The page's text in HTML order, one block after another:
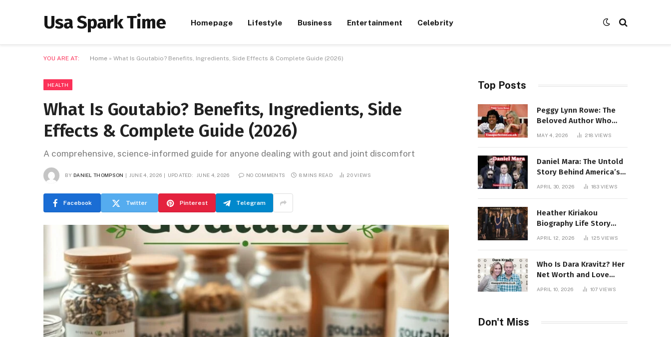
Usa Spark Time Homepage Lifestyle Business Entertainment Celebrity
YOU ARE AT: Home » What Is Goutabio? Benefits, Ingredients, Side Effects & Complete Guide (2026)
HEALTH
What Is Goutabio? Benefits, Ingredients, Side
Effects & Complete Guide (2026)
A comprehensive, science-informed guide for anyone dealing with gout and joint discomfort
BY DANIEL THOMPSON JUNE 4, 2026 UPDATED: JUNE 4, 2026 NO COMMENTS 8 MINS READ 20VIEWS
Facebook Twitter Pinterest Telegram
Top Posts
Peggy Lynn Rowe: The
Beloved Author Who
Conquered Bestseller
MAY 4, 2026 218 VIEWS
Daniel Mara: The Untold
Story Behind America’s
Most Powerful NFL
APRIL 30, 2026 183 VIEWS
Heather Kiriakou
Biography Life Story
Career Facts Explained
APRIL 12, 2026 125 VIEWS
Who Is Dara Kravitz? Her
Net Worth and Love
APRIL 10, 2026 107 VIEWS
Don't Miss